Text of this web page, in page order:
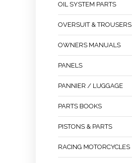
OIL SYSTEM PARTS
OVERSUIT & TROUSERS
OWNERS MANUALS
PANELS
PANNIER / LUGGAGE
PARTS BOOKS
PISTONS & PARTS
RACING MOTORCYCLES